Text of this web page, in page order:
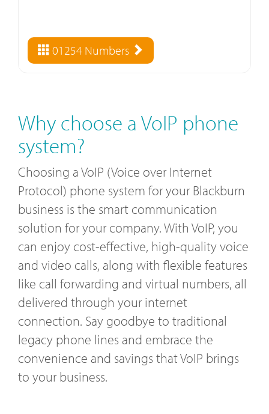
01254 Numbers
Why choose a VoIP phone
system?
Choosing a VoIP (Voice over Internet
Protocol) phone system for your Blackburn
business is the smart communication
solution for your company. With VoIP, you
can enjoy cost-effective, high-quality voice
and video calls, along with flexible features
like call forwarding and virtual numbers, all
delivered through your internet
connection. Say goodbye to traditional
legacy phone lines and embrace the
convenience and savings that VoIP brings
to your business.